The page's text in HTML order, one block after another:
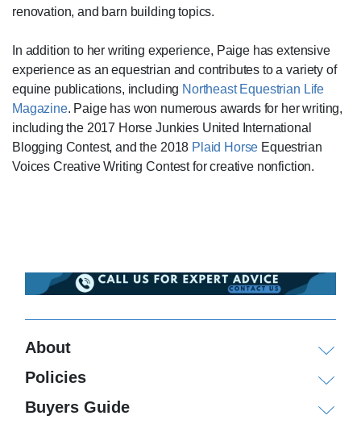
renovation, and barn building topics.
In addition to her writing experience, Paige has extensive
experience as an equestrian and contributes to a variety of
equine publications, including Northeast Equestrian Life
Magazine. Paige has won numerous awards for her writing,
including the 2017 Horse Junkies United International
Blogging Contest, and the 2018 Plaid Horse Equestrian
Voices Creative Writing Contest for creative nonfiction.
About
Policies
Buyers Guide